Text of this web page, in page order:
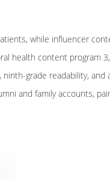
while influencer
health content program
grade readability, and
and family accounts,